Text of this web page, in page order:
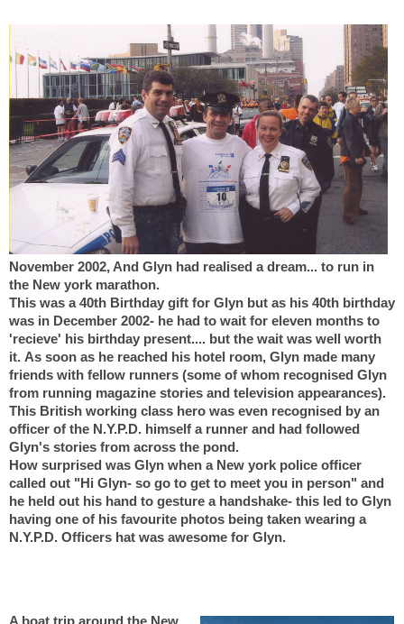
November 2002, And Glyn had realised a dream... to run in
the New york marathon.
This was a 40th Birthday gift for Glyn but as his 40th birthday
was in December 2002- he had to wait for eleven months to
'recieve' his birthday present.... but the wait was well worth
it. As soon as he reached his hotel room, Glyn made many
friends with fellow runners (some of whom recognised Glyn
from running magazine stories and television appearances).
This British working class hero was even recognised by an
officer of the N.Y.P.D. himself a runner and had followed
Glyn's stories from across the pond.
How surprised was Glyn when a New york police officer
called out "Hi Glyn- so go to get to meet you in person" and
he held out his hand to gesture a handshake- this led to Glyn
having one of his favourite photos being taken wearing a
N.Y.P.D. Officers hat was awesome for Glyn.
A boat trip around the New